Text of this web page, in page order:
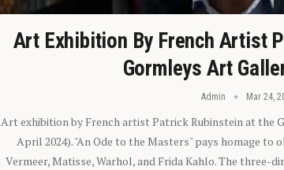
Art Exhibition By French Artist
Gormleys Art
Admin Mar 24,
Art exhibition by French artist Patrick Rubinstein at the
April 2024). "An Ode to the Masters" pays homage to
Vermeer, Matisse, Warhol, and Frida Kahlo. The three-